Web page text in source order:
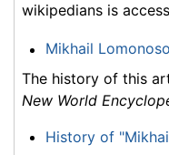
wikipedians is
Mikhail
The history of this
New World
History of